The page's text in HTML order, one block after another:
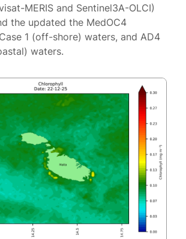
MERIS and Sentinel3A-OLCI)
the updated the MedOC4
1 (off-shore) waters, and AD4
waters.